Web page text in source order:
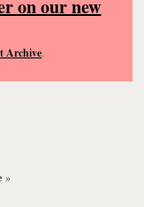
on our new
Archive.
»